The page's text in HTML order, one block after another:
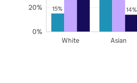
15%
14%
White Asian
0%
20%